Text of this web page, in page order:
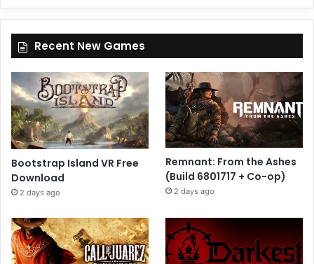
Recent New Games
Bootstrap Island VR Free
Download
2 days ago
Remnant: From the Ashes
(Build 6801717 + Co-op)
2 days ago